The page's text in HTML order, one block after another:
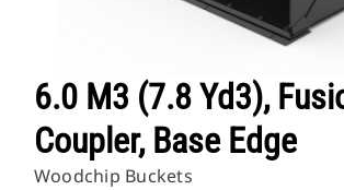
6.0 M3 (7.8 Yd3),
Coupler, Base Edge
Woodchip Buckets